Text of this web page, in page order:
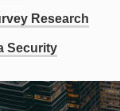
Research
Security